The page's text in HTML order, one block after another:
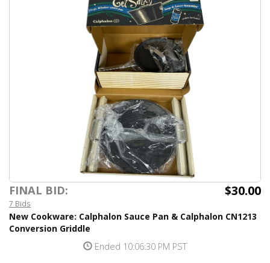
FINAL BID: $30.00
7 Bids
New Cookware: Calphalon Sauce Pan & Calphalon CN1213
Conversion Griddle
Ended 10:06:30 PM PST